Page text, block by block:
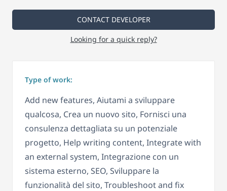
CONTACT DEVELOPER
Looking for a quick reply?
Type of work:
Add new features, Aiutami a sviluppare
qualcosa, Crea un nuovo sito, Fornisci una
consulenza dettagliata su un potenziale
progetto, Help writing content, Integrate with
an external system, Integrazione con un
sistema esterno, SEO, Sviluppare la
funzionalità del sito, Troubleshoot and fix